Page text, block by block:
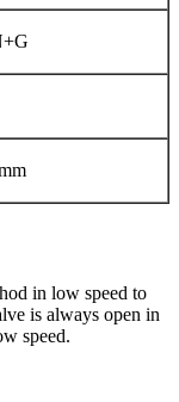
in low speed to
is always open in
speed.